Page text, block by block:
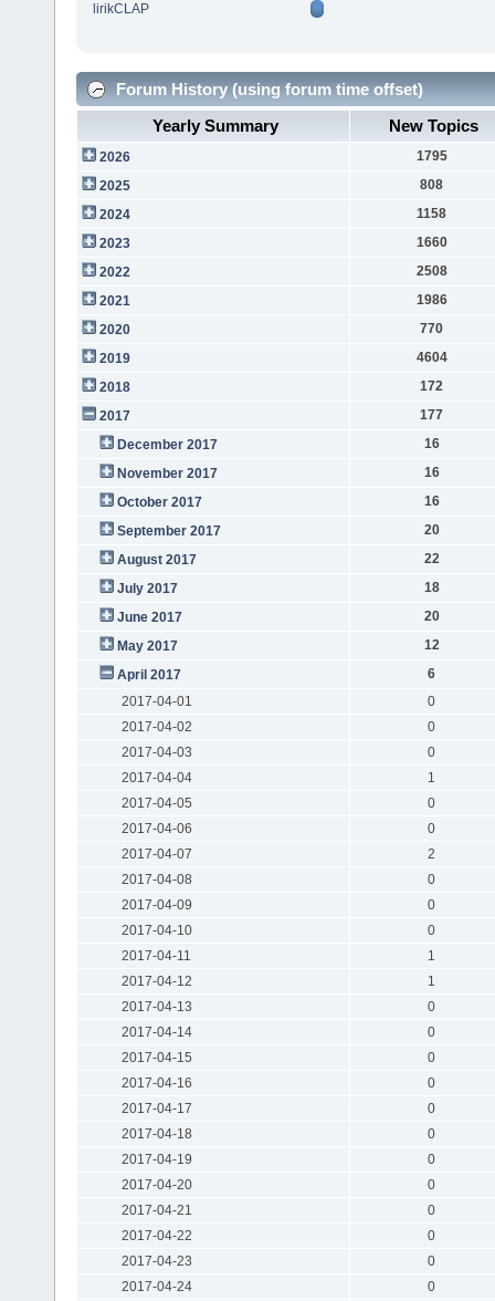
lirikCLAP
Forum History (using forum time offset)
Yearly Summary
New Topics
2026
1795
2025
808
2024
1158
2023
1660
2022
2508
2021
1986
2020
770
2019
4604
2018
172
2017
177
December 2017
16
November 2017
16
October 2017
16
September 2017
20
August 2017
22
July 2017
18
June 2017
20
May 2017
12
April 2017
6
2017-04-01
0
2017-04-02
0
2017-04-03
0
2017-04-04
1
2017-04-05
0
2017-04-06
0
2017-04-07
2
2017-04-08
0
2017-04-09
0
2017-04-10
0
2017-04-11
1
2017-04-12
1
2017-04-13
0
2017-04-14
0
2017-04-15
0
2017-04-16
0
2017-04-17
0
2017-04-18
0
2017-04-19
0
2017-04-20
0
2017-04-21
0
2017-04-22
0
2017-04-23
0
2017-04-24
0